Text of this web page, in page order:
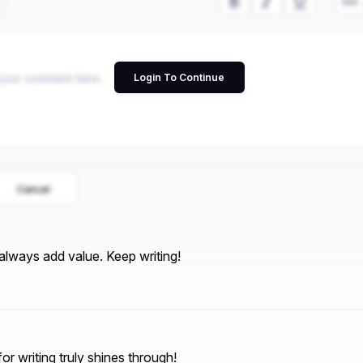
Login To Continue
Cancel
add value. Keep writing!
writing truly shines through!